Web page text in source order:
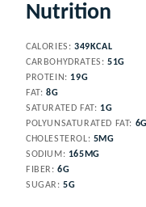
Nutrition
CALORIES: 349 KCAL
CARBOHYDRATES: 51G
PROTEIN: 19G
FAT: 8G
SATURATED FAT: 1G
POLYUNSATURATED FAT: 6G
CHOLESTEROL: 5MG
SODIUM: 165 MG
FIBER:6G
SUGAR:5G